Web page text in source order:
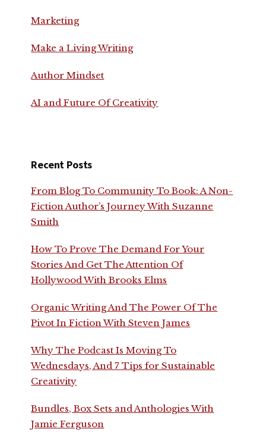
Marketing
Make a Living Writing
Author Mindset
AI and Future Of Creativity
Recent Posts
From Blog To Community To Book: A Non-
Fiction Author’s Journey With Suzanne
Smith
How To Prove The Demand For Your
Stories And Get The Attention Of
Hollywood With Brooks Elms
Organic Writing And The Power Of The
Pivot In Fiction With Steven James
Why The Podcast Is Moving To
Wednesdays, And 7 Tips for Sustainable
Creativity
Bundles, Box Sets and Anthologies With
Jamie Ferguson